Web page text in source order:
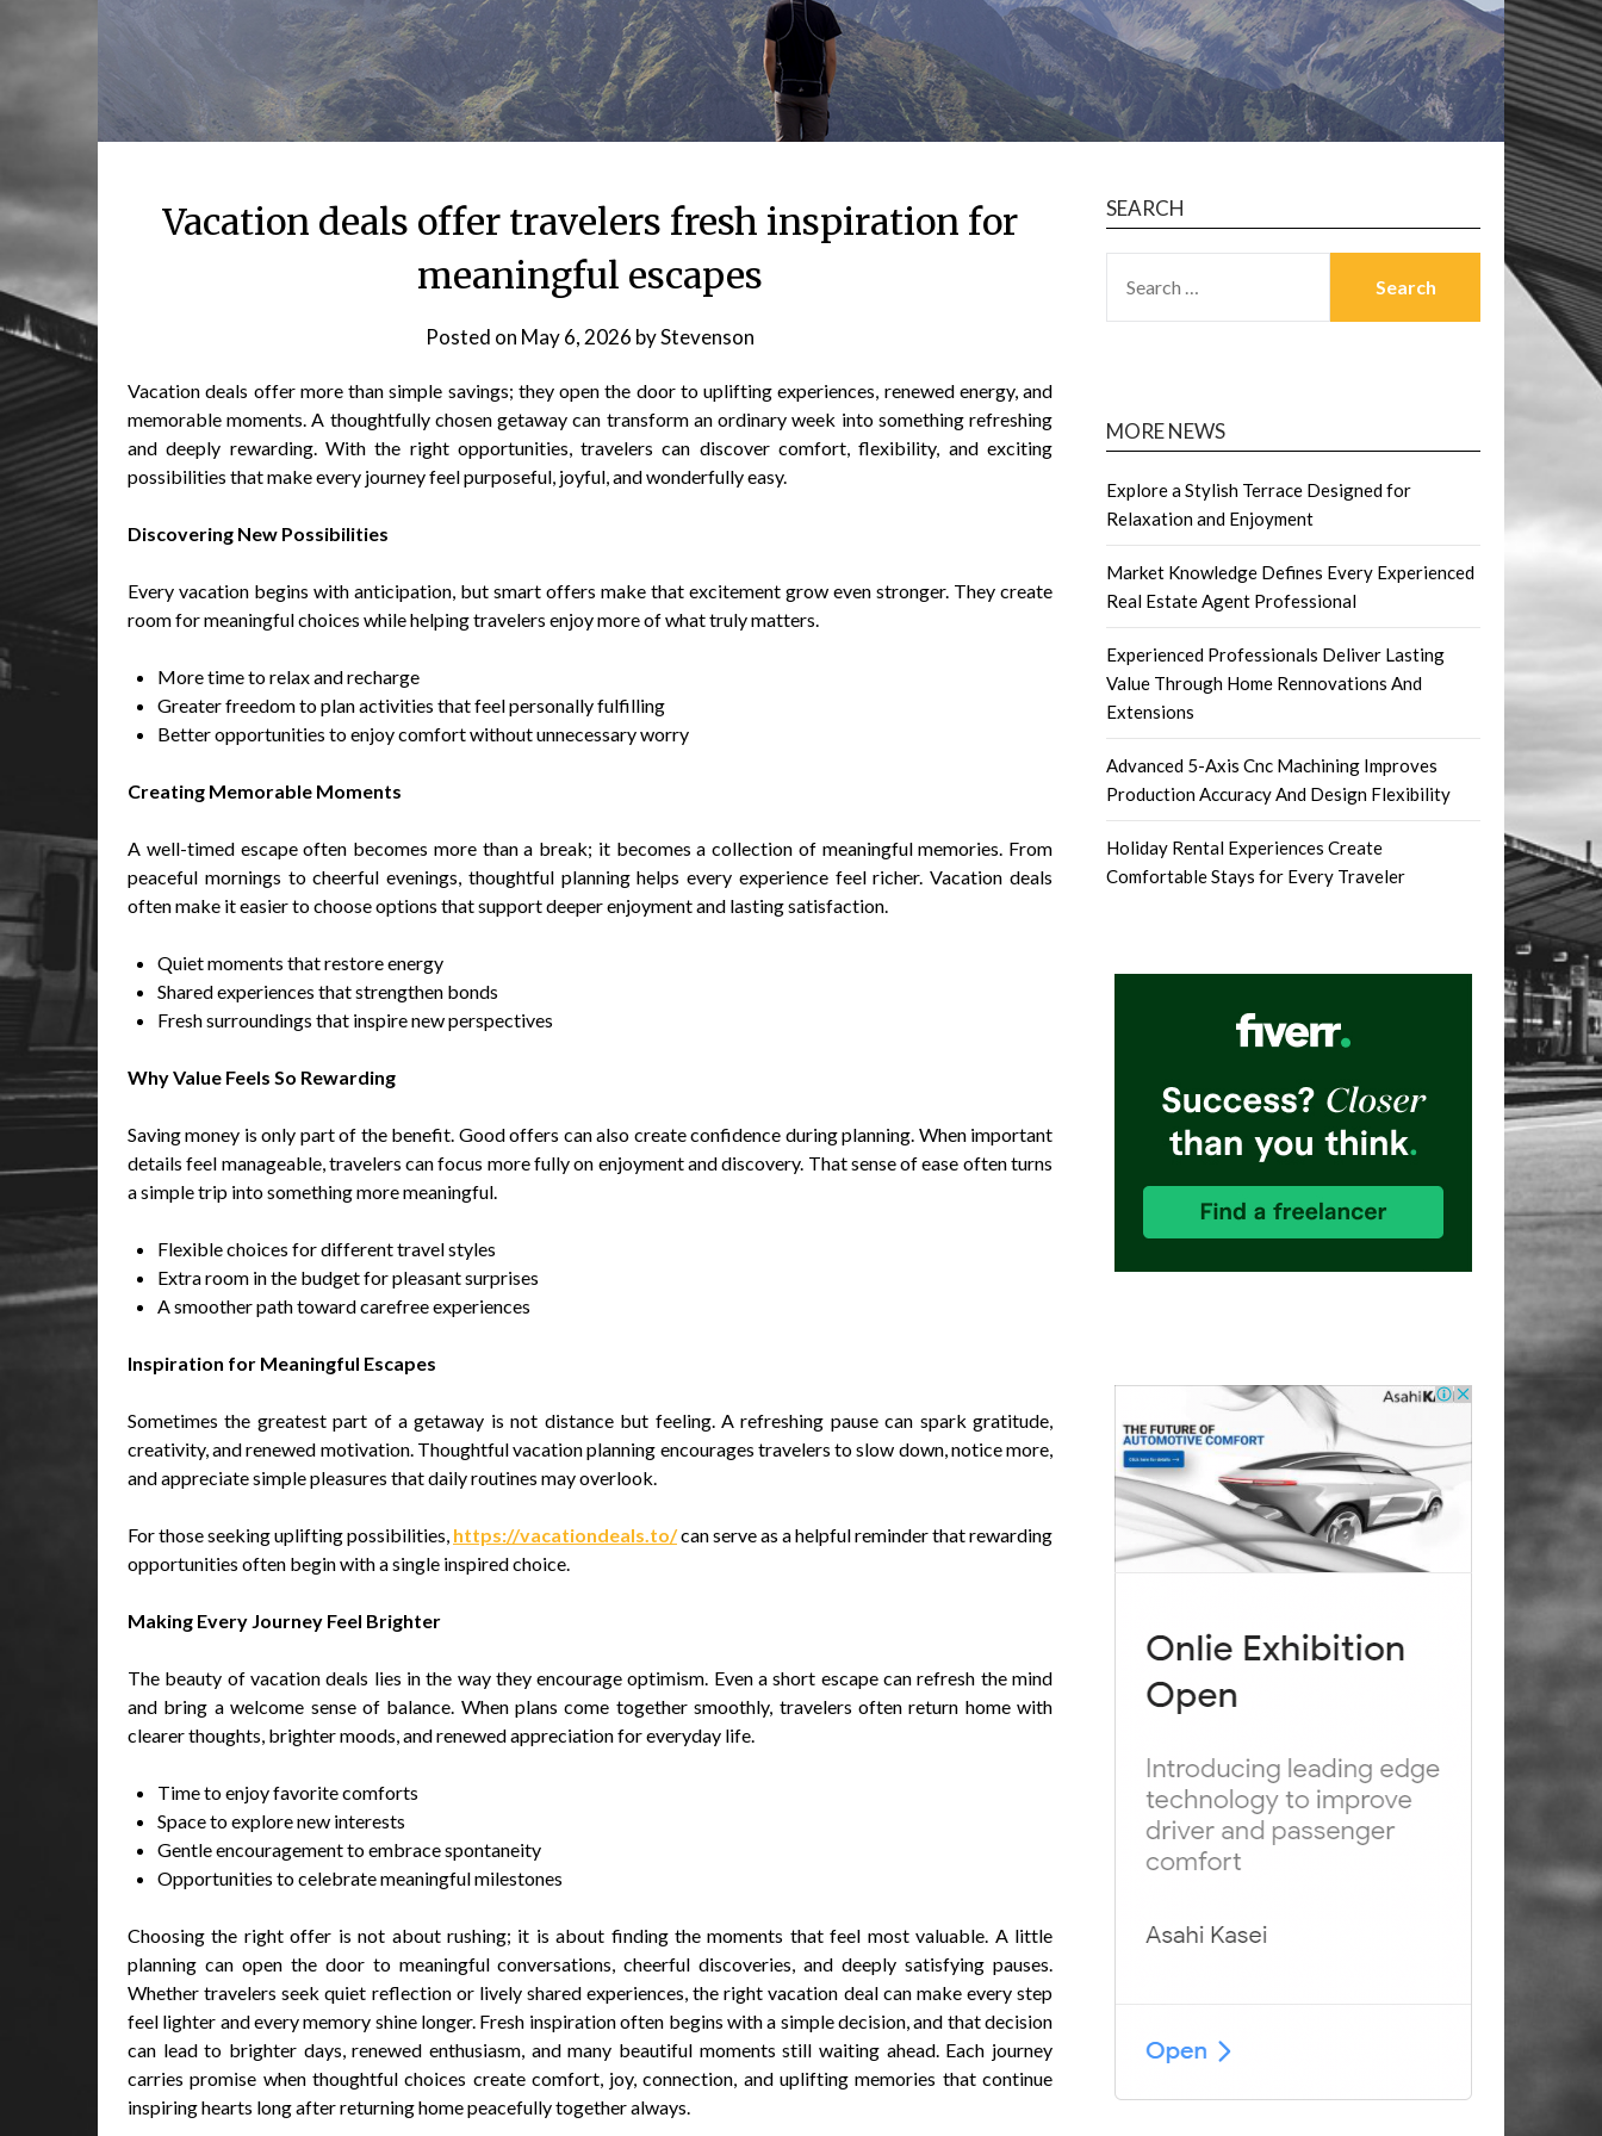
Vacation deals offer travelers fresh inspiration for
meaningful escapes
Posted on May 6, 2026 byStevenson
Vacation deals offer more than simple savings; they open the door to uplifting experiences, renewed energy, and
memorable moments. A thoughtfully chosen getaway can transform an ordinary week into something refreshing
and deeply rewarding. With the right opportunities, travelers can discover comfort, flexibility, and exciting
possibilities that make every journey feel purposeful, joyful, and wonderfully easy.
Discovering New Possibilities
Every vacation begins with anticipation, but smart offers make that excitement grow even stronger. They create
room for meaningful choices while helping travelers enjoy more of what truly matters.
More time to relax and recharge
Greater freedom to plan activities that feel personally fulfilling
Better opportunities to enjoy comfort without unnecessary worry
Creating Memorable Moments
A well-timed escape often becomes more than a break; it becomes a collection of meaningful memories. From
peaceful mornings to cheerful evenings, thoughtful planning helps every experience feel richer. Vacation deals
often make it easier to choose options that support deeper enjoyment and lasting satisfaction.
Quiet moments that restore energy
Shared experiences that strengthen bonds
Fresh surroundings that inspire new perspectives
Why Value Feels So Rewarding
Saving money is only part of the benefit. Good offers can also create confidence during planning. When important
details feel manageable, travelers can focus more fully on enjoyment and discovery. That sense of ease often turns
a simple trip into something more meaningful.
Flexible choices for different travel styles
Extra room in the budget for pleasant surprises
A smoother path toward carefree experiences
Inspiration for Meaningful Escapes
Sometimes the greatest part of a getaway is not distance but feeling. A refreshing pause can spark gratitude,
creativity, and renewed motivation. Thoughtful vacation planning encourages travelers to slow down, notice more,
and appreciate simple pleasures that daily routines may overlook.
For those seeking uplifting possibilities, https://vacationdeals.to/can serve as a helpful reminder that rewarding
opportunities often begin with a single inspired choice.
Making Every Journey Feel Brighter
The beauty of vacation deals lies in the way they encourage optimism. Even a short escape can refresh the mind
and bring a welcome sense of balance. When plans come together smoothly, travelers often return home with
clearer thoughts, brighter moods, and renewed appreciation for everyday life.
Time to enjoy favorite comforts
Space to explore new interests
Gentle encouragement to embrace spontaneity
Opportunities to celebrate meaningful milestones
Choosing the right offer is not about rushing; it is about finding the moments that feel most valuable. A little
planning can open the door to meaningful conversations, cheerful discoveries, and deeply satisfying pauses.
Whether travelers seek quiet reflection or lively shared experiences, the right vacation deal can make every step
feel lighter and every memory shine longer. Fresh inspiration often begins with a simple decision, and that decision
can lead to brighter days, renewed enthusiasm, and many beautiful moments still waiting ahead. Each journey
carries promise when thoughtful choices create comfort, joy, connection, and uplifting memories that continue
inspiring hearts long after returning home peacefully together always.
SEARCH
FOR:
MORE NEWS
Explore a Stylish Terrace Designed for
Relaxation and Enjoyment
Market Knowledge Defines Every Experienced
Real Estate Agent Professional
Experienced Professionals Deliver Lasting
Value Through Home Rennovations And
Extensions
Advanced 5-Axis Cnc Machining Improves
Production Accuracy And Design Flexibility
Holiday Rental Experiences Create
Comfortable Stays for Every Traveler